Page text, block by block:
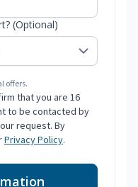
(Optional)
offers.
that you are 16
to be contacted by
request. By
Privacy Policy.